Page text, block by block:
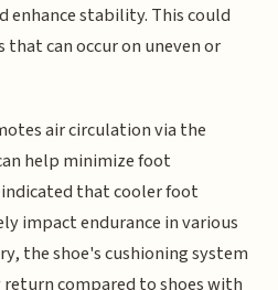
enhance stability. This could
can occur on uneven or
air circulation via the
help minimize foot
that cooler foot
impact endurance in various
the shoe's cushioning system